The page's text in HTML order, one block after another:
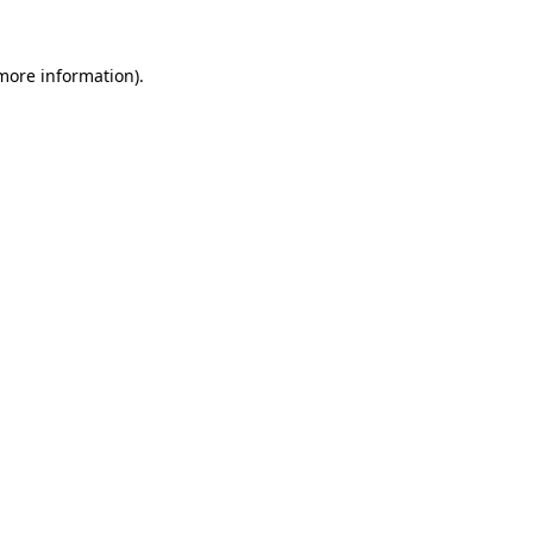
information).